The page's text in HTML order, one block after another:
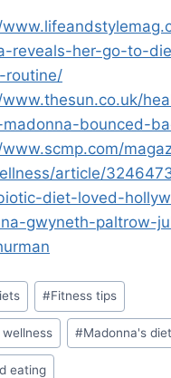
reveals-her-go-to-
routine/
bounced-
article/
diet-loved-
gwyneth-paltrow-
#Fitness tips
#Madonna's diet
eating